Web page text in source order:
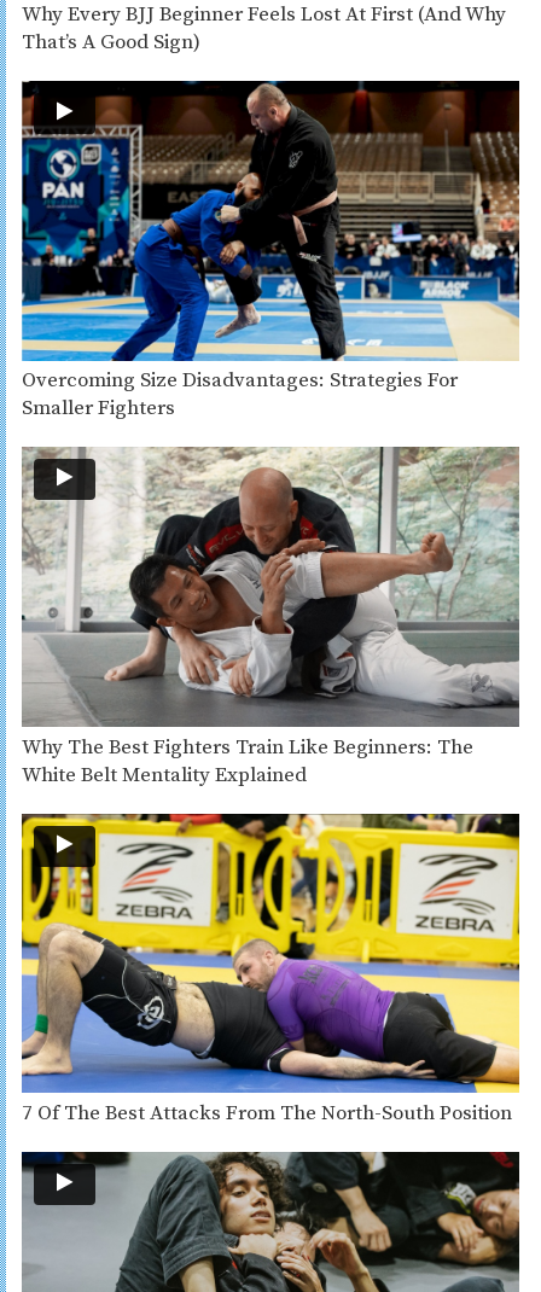
Why Every BJJ Beginner Feels Lost At First (And Why
That’s A Good Sign)
Overcoming Size Disadvantages: Strategies For
Smaller Fighters
Why The Best Fighters Train Like Beginners: The
White Belt Mentality Explained
7 Of The Best Attacks From The North-South Position